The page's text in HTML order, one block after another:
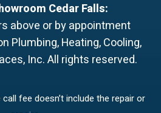
Cedar Falls:
above or by appointment
Plumbing, Heating, Cooling,
Inc.All rights reserved.
fee doesn’t include the repair or